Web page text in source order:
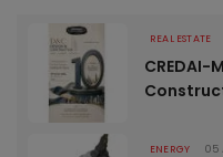
REAL ESTATE
CREDAI-
ENERGY 05